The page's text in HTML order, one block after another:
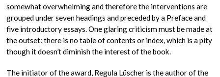
somewhat overwhelming and therefore the interventions are
grouped under seven headings and preceded by a Preface and
five introductory essays. One glaring criticism must be made at
the outset: there is no table of contents or index, which is a pity
though it doesn’t diminish the interest of the book.
The initiator of the award, Regula Lüscher is the author of the